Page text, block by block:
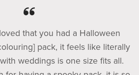
that you had a Halloween
pack, it feels like literally
weddings is one size fits all.